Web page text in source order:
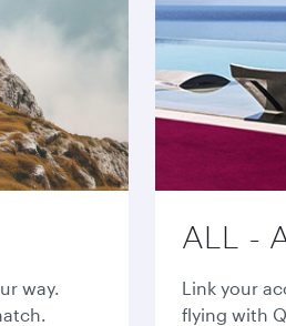
way.
ALL -
Link your
flying with